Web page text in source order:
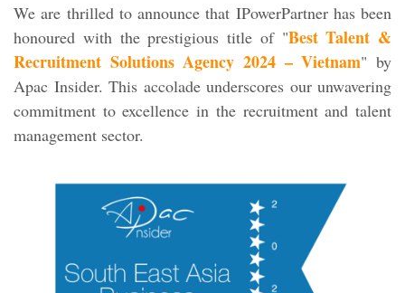
We are thrilled to announce that IPowerPartner has been
honoured with the prestigious title of "Best Talent &
Recruitment Solutions Agency 2024 – Vietnam" by
Apac Insider. This accolade underscores our unwavering
commitment to excellence in the recruitment and talent
management sector.